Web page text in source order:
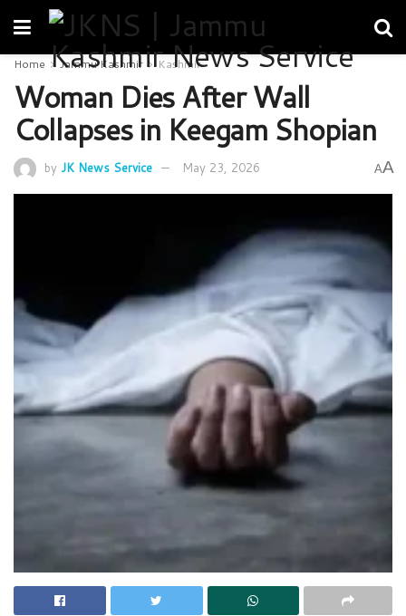
Home Jammu Kashmir Kashmir
Woman Dies After Wall
Collapses in Keegam Shopian
by JK News Service May 23, 2026 AA